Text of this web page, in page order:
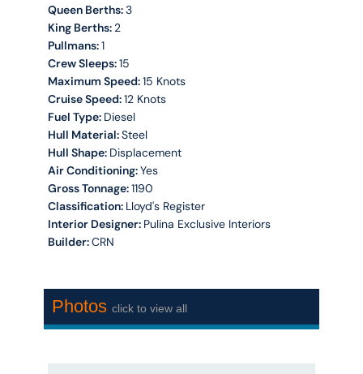
Queen Berths:3
King Berths: 2
Pullmans:1
Crew Sleeps:15
Maximum Speed:15 Knots
Cruise Speed:12 Knots
Fuel Type: Diesel
Hull Material:Steel
Hull Shape: Displacement
Air Conditioning:Yes
Gross Tonnage:1190
Classification: Lloyd's Register
Interior Designer: Pulina Exclusive Interiors
Builder:CRN
Photosclick to view all